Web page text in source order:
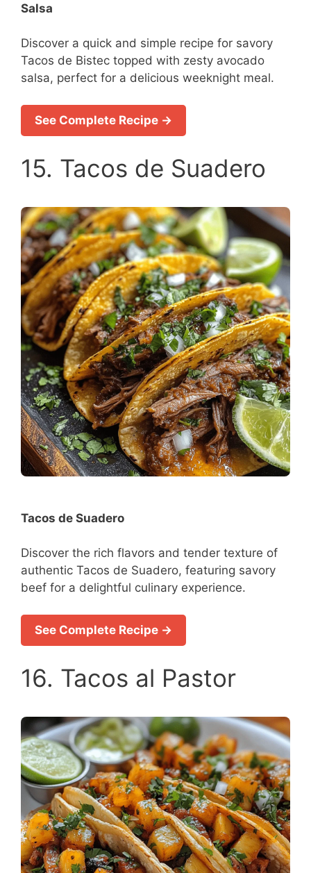
Salsa
Discover a quick and simple recipe for savory
Tacos de Bistec topped with zesty avocado
salsa, perfect for a delicious weeknight meal.
See Complete Recipe →
15. Tacos de Suadero
Tacos de Suadero
Discover the rich flavors and tender texture of
authentic Tacos de Suadero, featuring savory
beef for a delightful culinary experience.
See Complete Recipe →
16. Tacos al Pastor